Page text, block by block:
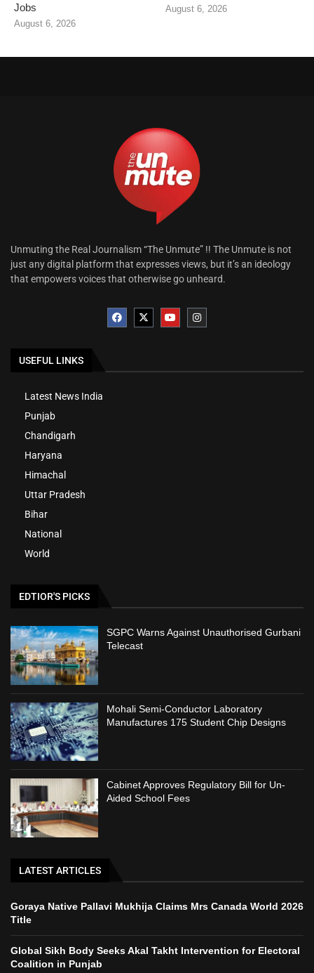
Jobs
August 6, 2026
August 6, 2026
Unmuting the Real Journalism “The Unmute” !! The Unmute is not
just any digital platform that expresses views, but it’s an ideology
that empowers voices that otherwise go unheard.
USEFUL LINKS
Latest News India
Punjab
Chandigarh
Haryana
Himachal
Uttar Pradesh
Bihar
National
World
EDTIOR'S PICKS
SGPC Warns Against Unauthorised Gurbani
Telecast
Mohali Semi-Conductor Laboratory
Manufactures 175 Student Chip Designs
Cabinet Approves Regulatory Bill for Un-
Aided School Fees
LATEST ARTICLES
Goraya Native Pallavi Mukhija Claims Mrs Canada World 2026
Title
Global Sikh Body Seeks Akal Takht Intervention for Electoral
Coalition in Punjab